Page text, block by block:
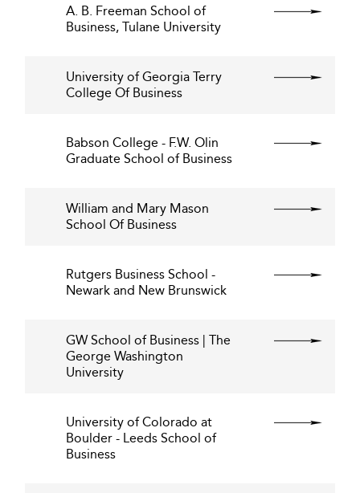
A. B. Freeman School of
Business, Tulane University
University of Georgia Terry
College Of Business
Babson College - F.W. Olin
Graduate School of Business
William and Mary Mason
School Of Business
Rutgers Business School -
Newark and New Brunswick
GW School of Business | The
George Washington
University
University of Colorado at
Boulder - Leeds School of
Business